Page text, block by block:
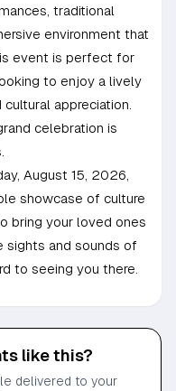
traditional
environment that
event is perfect for
to enjoy a lively
appreciation.
celebration is
August 15, 2026,
showcase of culture
bring your loved ones
sights and sounds of
to seeing you there.
like this?
delivered to your